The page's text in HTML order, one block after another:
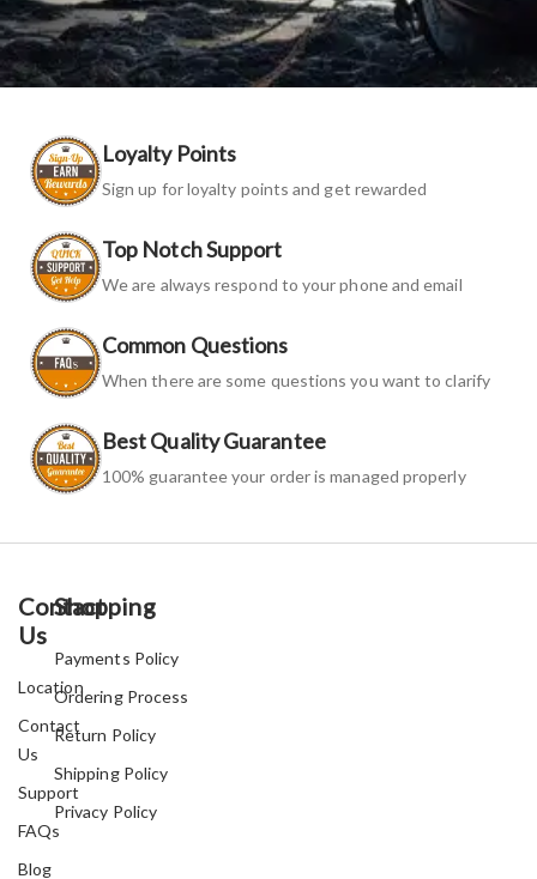
Loyalty Points
Sign up for loyalty points and get rewarded
Top Notch Support
We are always respond to your phone and email
Common Questions
When there are some questions you want to clarify
Best Quality Guarantee
100% guarantee your order is managed properly
Contact
Us
Location
Contact
Us
Support
FAQs
Blog
Shopping
Payments Policy
Ordering Process
Return Policy
Shipping Policy
Privacy Policy